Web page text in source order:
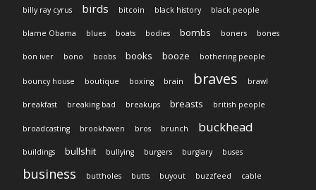
billy ray cyrus birds bitcoin black history black people
blame Obama blues boats bodies bombs boners bones
bon iver bono boobs books booze bothering people
bouncy house boutique boxing brain braves brawl
breakfast breaking bad breakups breasts british people
broadcasting brookhaven bros brunch buckhead
buildings bullshit bullying burgers burglary buses
business buttholes butts buyout buzzfeed cable